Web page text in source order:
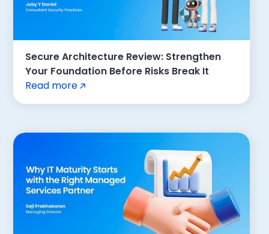
Secure Architecture Review: Strengthen
Your Foundation Before Risks Break It
Read more